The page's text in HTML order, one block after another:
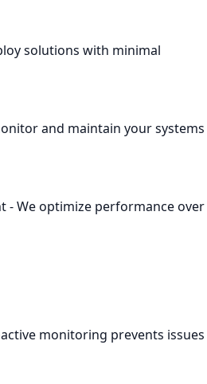
solutions with minimal
and maintain your systems
- We optimize performance over
monitoring prevents issues